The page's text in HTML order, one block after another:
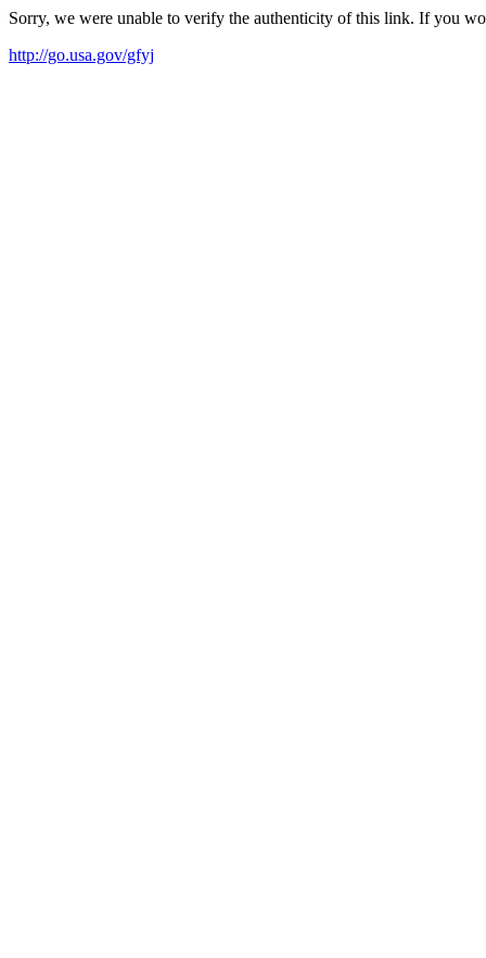
Sorry, we were unable to verify the authenticity of this link. If you
http://go.usa.gov/gfyj